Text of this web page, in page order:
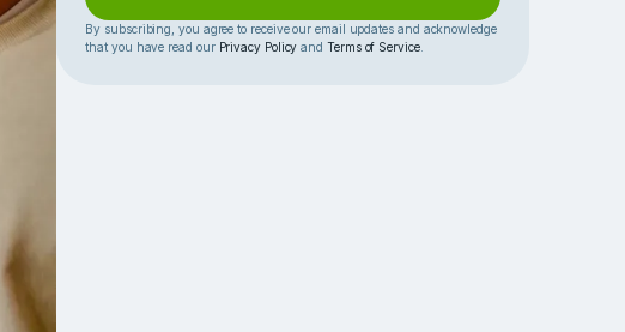
By subscribing, you agree to receive our email updates and acknowledge
that you have read our Privacy Policy and Terms of Service.